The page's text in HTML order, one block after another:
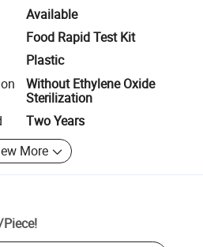
Available
Food Rapid Test Kit
Plastic
Without Ethylene Oxide
Sterilization
Two Years
More
Piece!